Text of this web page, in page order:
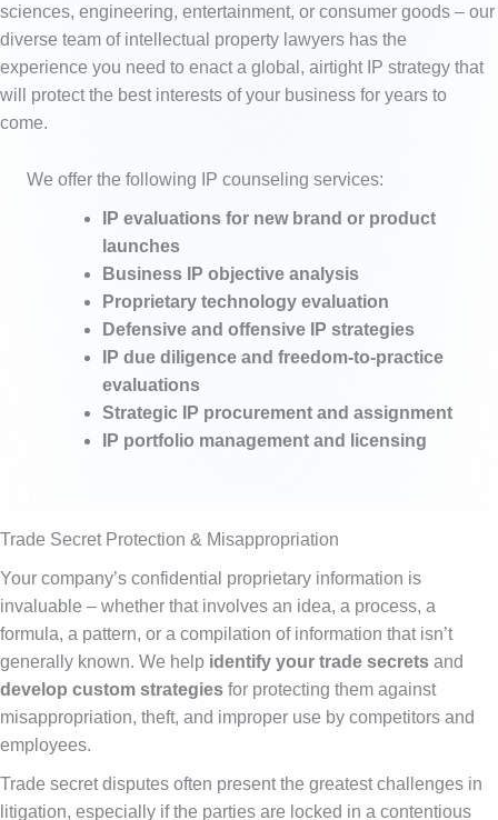
sciences, engineering, entertainment, or consumer goods – our
diverse team of intellectual property lawyers has the
experience you need to enact a global, airtight IP strategy that
will protect the best interests of your business for years to
come.
We offer the following IP counseling services:
IP evaluations for new brand or product
launches
Business IP objective analysis
Proprietary technology evaluation
Defensive and offensive IP strategies
IP due diligence and freedom-to-practice
evaluations
Strategic IP procurement and assignment
IP portfolio management and licensing
Trade Secret Protection & Misappropriation
Your company’s confidential proprietary information is
invaluable – whether that involves an idea, a process, a
formula, a pattern, or a compilation of information that isn’t
generally known. We help identify your trade secrets and
develop custom strategies for protecting them against
misappropriation, theft, and improper use by competitors and
employees.
Trade secret disputes often present the greatest challenges in
litigation, especially if the parties are locked in a contentious